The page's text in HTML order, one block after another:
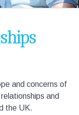
and concerns of
and
the UK.